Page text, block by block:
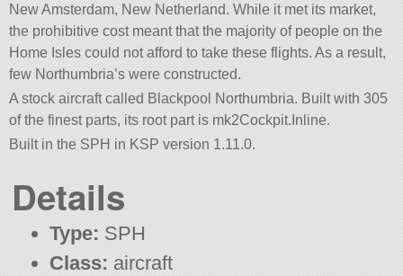
New Amsterdam, New Netherland. While it met its market,
the prohibitive cost meant that the majority of people on the
Home Isles could not afford to take these flights. As a result,
few Northumbria’s were constructed.
A stock aircraft called Blackpool Northumbria. Built with 305
of the finest parts, its root part is mk2Cockpit.Inline.
Built in the SPH in KSP version 1.11.0.
Details
Type: SPH
Class: aircraft